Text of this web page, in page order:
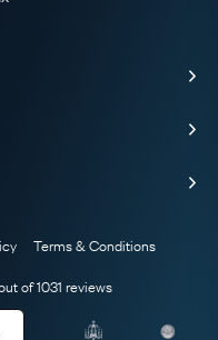
Terms & Conditions
of1031 reviews